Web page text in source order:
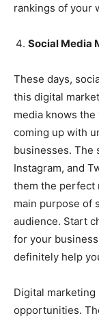
rankings of your
Social Media
These days,
this digital
media knows
coming up with
businesses. The
Instagram, and
them the perfect
main purpose of
audience. Start
for your
definitely help
Digital
opportunities.